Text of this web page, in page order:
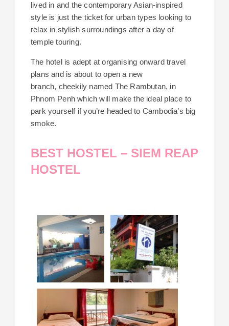
lived in and the contemporary Asian-inspired
style is just the ticket for urban types looking to
relax in stylish surroundings after a day of
temple touring.
The hotel is adept at organising onward travel
plans and is about to open a new
branch, cheekily named The Rambutan, in
Phnom Penh which will make the ideal place to
park yourself if you’re headed to Cambodia’s big
smoke.
BEST HOSTEL – SIEM REAP
HOSTEL